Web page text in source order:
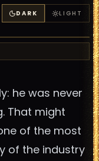
DARK LIGHT
he was never
That might
of the most
of the industry